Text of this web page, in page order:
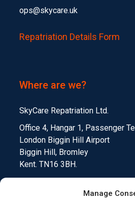
Manage
ops@skycare.uk
Repatriation Details Form
Where are we?
SkyCare Repatriation Ltd.
Office 4, Hangar 1, Passenger
London Biggin Hill Airport
Biggin Hill, Bromley
Kent. TN16 3BH.